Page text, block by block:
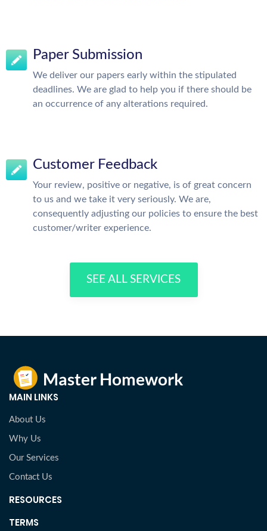
Paper Submission
We deliver our papers early within the stipulated
deadlines. We are glad to help you if there should be
an occurrence of any alterations required.
Customer Feedback
Your review, positive or negative, is of great concern
to us and we take it very seriously. We are,
consequently adjusting our policies to ensure the best
customer/writer experience.
SEE ALL SERVICES
MAIN LINKS
About Us
Why Us
Our Services
Contact Us
RESOURCES
TERMS